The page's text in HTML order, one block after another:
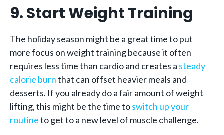
9. Start Weight Training
The holiday season might be a great time to put
more focus on weight training because it often
requires less time than cardio and creates a steady
calorie burnthat can offset heavier meals and
desserts. If you already do a fair amount of weight
lifting, this might be the time toswitch up your
routineto get to a new level of muscle challenge.